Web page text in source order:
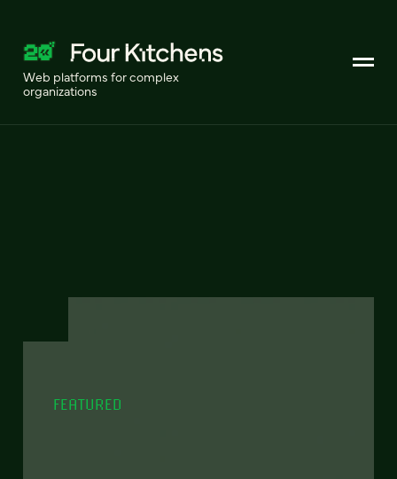
Web platforms for complex
organizations
FEATURED